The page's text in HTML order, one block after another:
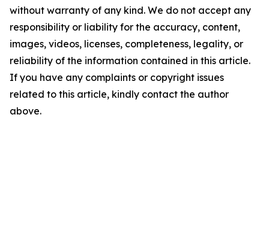
without warranty of any kind. We do not accept any
responsibility or liability for the accuracy, content,
images, videos, licenses, completeness, legality, or
reliability of the information contained in this article.
If you have any complaints or copyright issues
related to this article, kindly contact the author
above.